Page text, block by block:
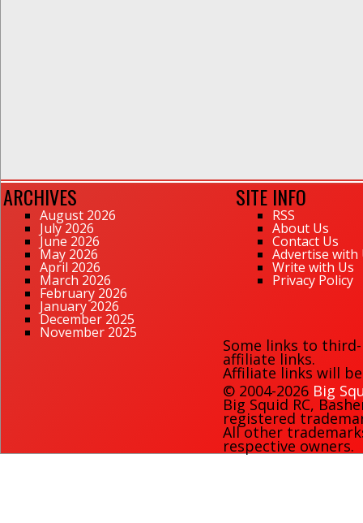
ARCHIVES
August 2026
July 2026
June 2026
May 2026
April 2026
March 2026
February 2026
January 2026
December 2025
November 2025
SITE INFO
RSS
About Us
Contact Us
Advertise with
Write with Us
Privacy Policy
Some links to
affiliate links.
Affiliate links will
© 2004-2026 Big
Big Squid RC,
registered
All other
respective owners.